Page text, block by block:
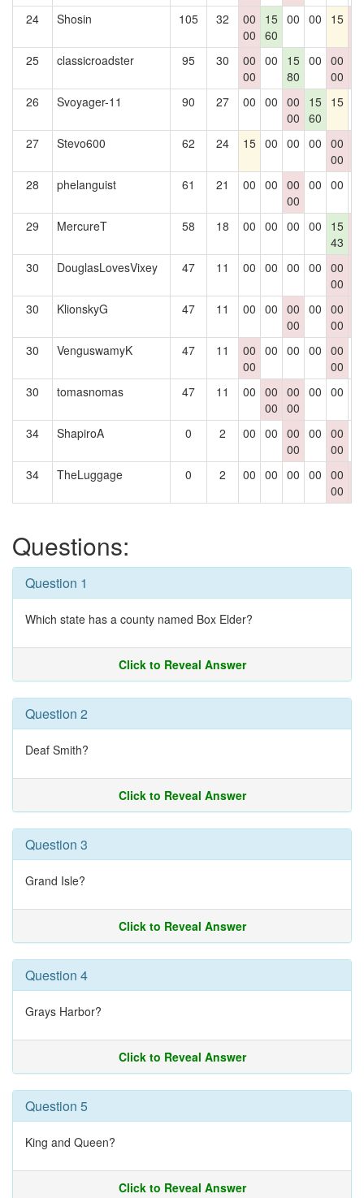
24
Shosin 105 32
00
00
15
60
00 00 15
25
classicroadster 95 30
00
00
00
15
80
00 00
00
26
Svoyager-11 90 27 00 00 00
00
15
60
15
27 Stevo600 62 24 15 00 00 00 00
00
28
phelanguist 61 21 00 00 00
00
00 00
29 MercureT 58 18 00 00 00 00
15
43
30
DouglasLovesVixey 47 11 00 00 00 00 00
00
30
KlionskyG 47 11 00 00 00
00
00 00
00
30
VenguswamyK 47 11
00
00
00 00 00 00
00
30 tomasnomas 47 11 00 00
00
00
00
00 00
34 ShapiroA 0 2 00 00 00
00
00 00
00
34 TheLuggage 0 2 00 00 00 00 00
00
Questions:
Question 1
Which state has a county named Box Elder?
Click to Reveal Answer
Question 2
Deaf Smith?
Click to Reveal Answer
Question 3
Grand Isle?
Click to Reveal Answer
Question 4
Grays Harbor?
Click to Reveal Answer
Question 5
King and Queen?
Click to Reveal Answer